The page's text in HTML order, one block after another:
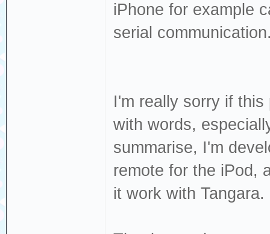
iPhone for example
serial
I'm really sorry if
with words,
summarise, I'm
remote for the iPod,
it work with Tangara.